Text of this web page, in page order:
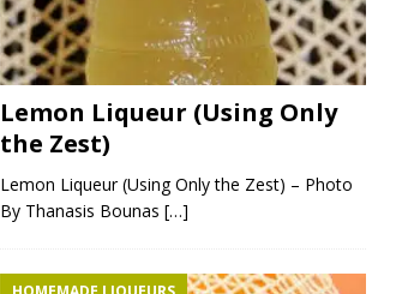
Lemon Liqueur (Using Only
the Zest)
Lemon Liqueur (Using Only the Zest) – Photo
By Thanasis Bounas […]